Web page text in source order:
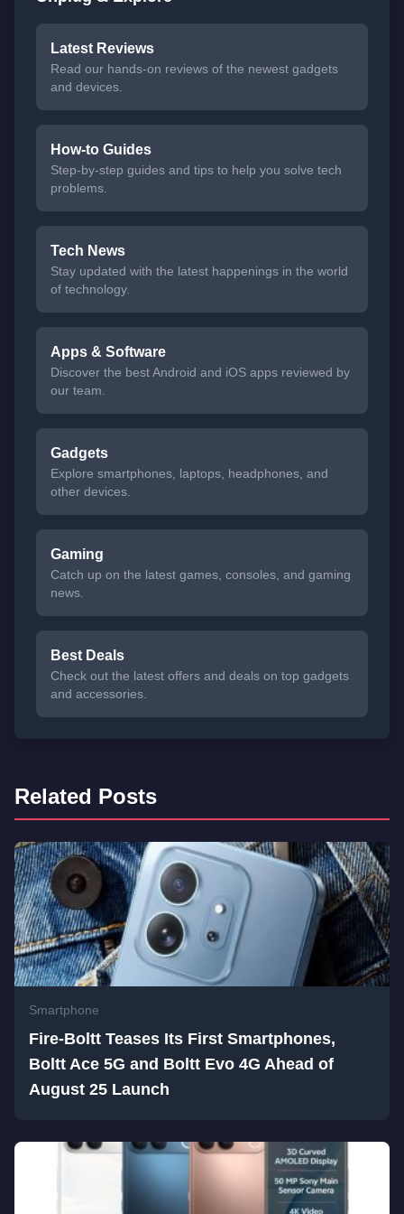
Latest Reviews
Read our hands-on reviews of the newest gadgets
and devices.
How-to Guides
Step-by-step guides and tips to help you solve tech
problems.
Tech News
Stay updated with the latest happenings in the world
of technology.
Apps & Software
Discover the best Android and iOS apps reviewed by
our team.
Gadgets
Explore smartphones, laptops, headphones, and
other devices.
Gaming
Catch up on the latest games, consoles, and gaming
news.
Best Deals
Check out the latest offers and deals on top gadgets
and accessories.
Related Posts
Smartphone
Fire-Boltt Teases Its First Smartphones,
Boltt Ace 5G and Boltt Evo 4G Ahead of
August 25 Launch